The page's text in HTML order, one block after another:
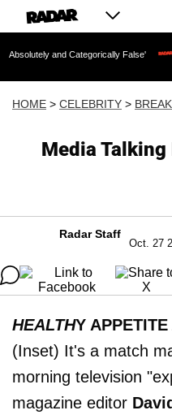
and Categorically False' Chilling
HOME > CELEBRITY >
Media Talking
Radar Staff
Oct. 27
HEALTHY APPETITE
(Inset) It's a match
morning television
magazine editor